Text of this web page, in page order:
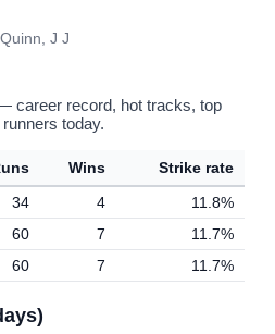
Quinn, J J
career record, hot tracks, top
today.
Wins
Strike rate
34 4
11.8%
60 7
11.7%
60 7 11.7%